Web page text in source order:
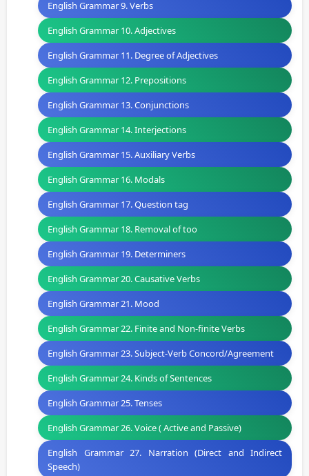
English Grammar 9. Verbs
English Grammar 10. Adjectives
English Grammar 11. Degree of Adjectives
English Grammar 12. Prepositions
English Grammar 13. Conjunctions
English Grammar 14. Interjections
English Grammar 15. Auxiliary Verbs
English Grammar 16. Modals
English Grammar 17. Question tag
English Grammar 18. Removal of too
English Grammar 19. Determiners
English Grammar 20. Causative Verbs
English Grammar 21. Mood
English Grammar 22. Finite and Non-finite Verbs
English Grammar 23. Subject-Verb Concord/Agreement
English Grammar 24. Kinds of Sentences
English Grammar 25. Tenses
English Grammar 26. Voice ( Active and Passive)
English Grammar 27. Narration (Direct and Indirect
Speech)